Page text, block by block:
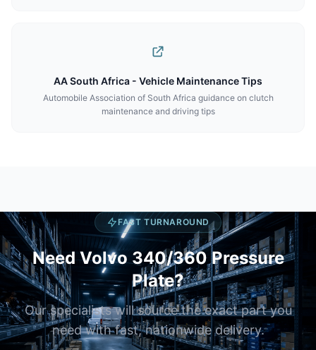
AA South Africa - Vehicle Maintenance Tips
Automobile Association of South Africa guidance on clutch
maintenance and driving tips
FAST TURNAROUND
Need Volvo 340/360 Pressure
Plate?
Our specialists will source the exact part you
need with fast, nationwide delivery.